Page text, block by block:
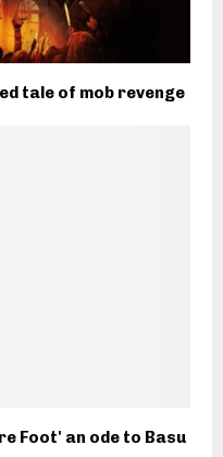
tale of mob revenge
Foot' an ode to Basu